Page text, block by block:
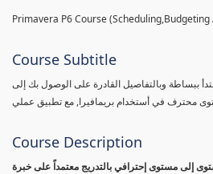
Primavera P6 Course
Course Subtitle
ببساطة وبالتفاصيل القادرة على الوصول بك إلى
محترف في أستخدام بريمافيرا, مع تطبيق عملي
Course Description
إلى مستوى إحترافي بالتدريج معتمداً على خبرة